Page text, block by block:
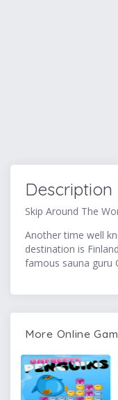
Description
Skip Around The
Another time well
destination is
famous sauna guru
More Online